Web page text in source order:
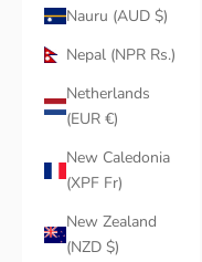
Nauru (AUD $)
Nepal (NPR Rs.)
Netherlands
(EUR €)
New Caledonia
(XPF Fr)
New Zealand
(NZD $)